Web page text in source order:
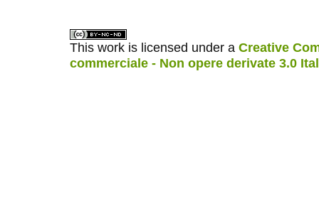
This work is licensed under a Creative
commerciale - Non opere derivate 3.0